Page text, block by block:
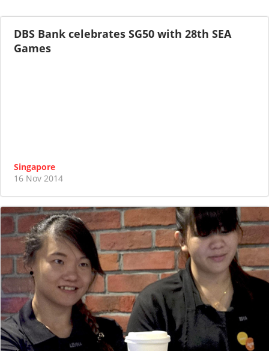
DBS Bank celebrates SG50 with 28th SEA
Games
Singapore
16 Nov 2014